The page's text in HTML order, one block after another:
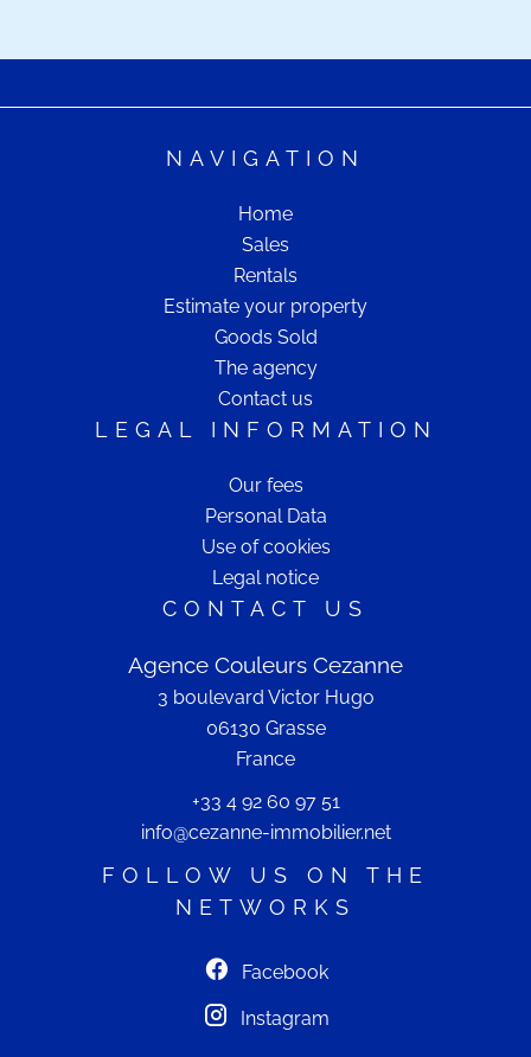
NAVIGATION
Home
Sales
Rentals
Estimate your property
Goods Sold
The agency
Contact us
LEGAL INFORMATION
Our fees
Personal Data
Use of cookies
Legal notice
CONTACT US
Agence Couleurs Cezanne
3 boulevard Victor Hugo
06130 Grasse
France
+33 4 92 60 97 51
info@cezanne-immobilier.net
FOLLOW US ON THE
NETWORKS
Facebook
Instagram